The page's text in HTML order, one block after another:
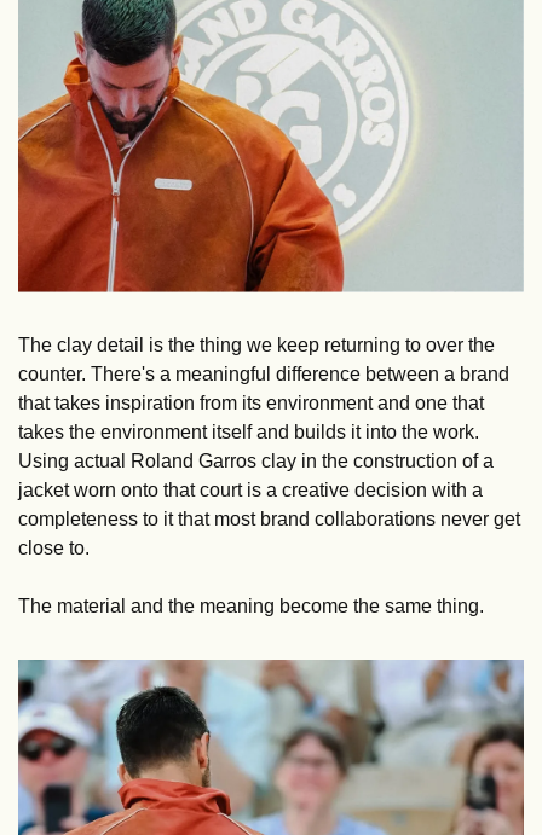
The clay detail is the thing we keep returning to over the
counter. There's a meaningful difference between a brand
that takes inspiration from its environment and one that
takes the environment itself and builds it into the work.
Using actual Roland Garros clay in the construction of a
jacket worn onto that court is a creative decision with a
completeness to it that most brand collaborations never get
close to.
The material and the meaning become the same thing.